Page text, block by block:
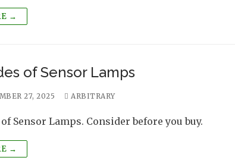
→
of Sensor Lamps
27, 2025 ARBITRARY
Sensor Lamps. Consider before you buy.
→